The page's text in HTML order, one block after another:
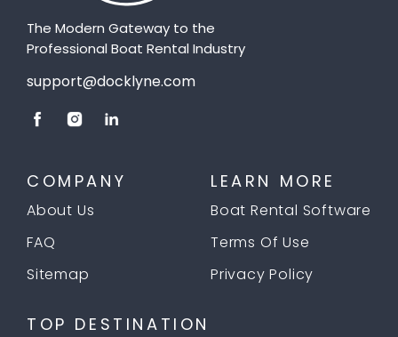
The Modern Gateway to the
Professional Boat Rental Industry
support@docklyne.com
COMPANY
About Us
FAQ
Sitemap
LEARN MORE
Boat Rental Software
Terms Of Use
Privacy Policy
TOP DESTINATION